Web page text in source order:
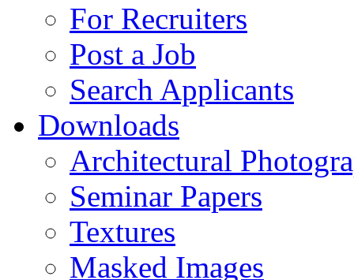
For Recruiters
Post a Job
Search Applicants
Downloads
Architectural
Seminar Papers
Textures
Masked Images